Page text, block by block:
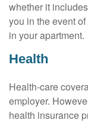
whether it
you in the event
in your apartment.
Health
Health-care
employer.
health insurance